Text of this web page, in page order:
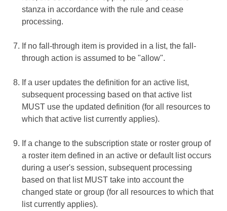
stanza in accordance with the rule and cease
processing.
If no fall-through item is provided in a list, the fall-
through action is assumed to be "allow".
If a user updates the definition for an active list,
subsequent processing based on that active list
MUST use the updated definition (for all resources to
which that active list currently applies).
If a change to the subscription state or roster group of
a roster item defined in an active or default list occurs
during a user's session, subsequent processing
based on that list MUST take into account the
changed state or group (for all resources to which that
list currently applies).